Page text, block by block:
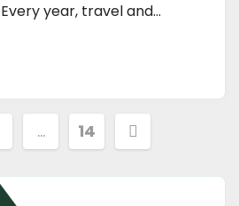
year, travel and…
… 14